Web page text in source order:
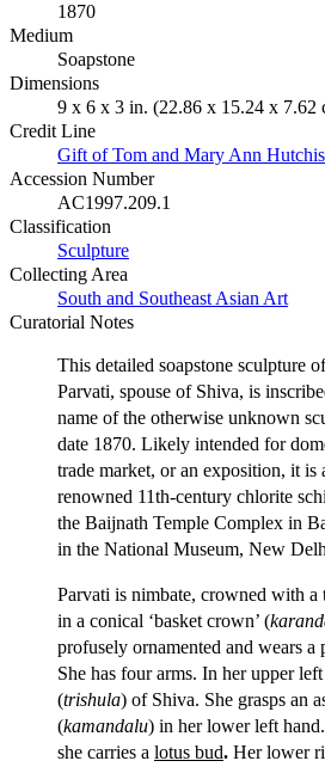
1870
Medium
Soapstone
Dimensions
9 x 6 x 3 in. (22.86 x 15.24 x 7.62
Credit Line
Gift of Tom and Mary Ann
Accession Number
AC1997.209.1
Classification
Sculpture
Collecting Area
South and Southeast Asian Art
Curatorial Notes
This detailed soapstone sculpture
Parvati, spouse of Shiva, is
name of the otherwise unknown
date 1870. Likely intended for
trade market, or an exposition, it
renowned 11th-century chlorite
the Baijnath Temple Complex in
in the National Museum, New
Parvati is nimbate, crowned with a
in a conical ‘basket crown’ (
profusely ornamented and wears a
She has four arms. In her upper
(trishula) of Shiva. She grasps an
(kamandalu) in her lower left
she carries a lotus bud. Her lower